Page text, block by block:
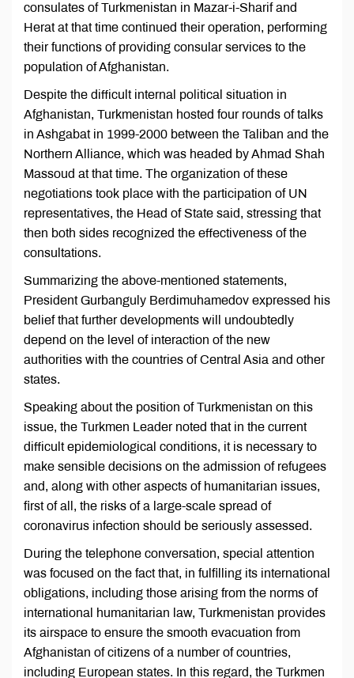
consulates of Turkmenistan in Mazar-i-Sharif and
Herat at that time continued their operation, performing
their functions of providing consular services to the
population of Afghanistan.
Despite the difficult internal political situation in
Afghanistan, Turkmenistan hosted four rounds of talks
in Ashgabat in 1999-2000 between the Taliban and the
Northern Alliance, which was headed by Ahmad Shah
Massoud at that time. The organization of these
negotiations took place with the participation of UN
representatives, the Head of State said, stressing that
then both sides recognized the effectiveness of the
consultations.
Summarizing the above-mentioned statements,
President Gurbanguly Berdimuhamedov expressed his
belief that further developments will undoubtedly
depend on the level of interaction of the new
authorities with the countries of Central Asia and other
states.
Speaking about the position of Turkmenistan on this
issue, the Turkmen Leader noted that in the current
difficult epidemiological conditions, it is necessary to
make sensible decisions on the admission of refugees
and, along with other aspects of humanitarian issues,
first of all, the risks of a large-scale spread of
coronavirus infection should be seriously assessed.
During the telephone conversation, special attention
was focused on the fact that, in fulfilling its international
obligations, including those arising from the norms of
international humanitarian law, Turkmenistan provides
its airspace to ensure the smooth evacuation from
Afghanistan of citizens of a number of countries,
including European states. In this regard, the Turkmen